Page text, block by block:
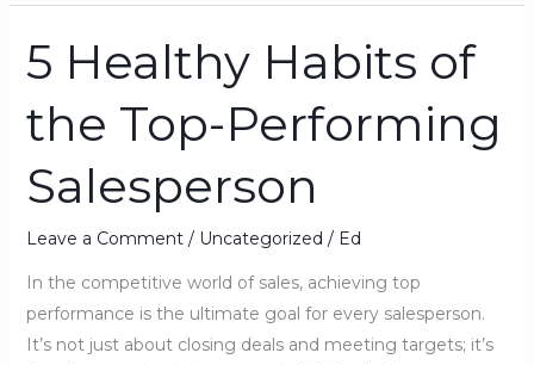
5 Healthy Habits of
the Top-Performing
Salesperson
Leave a Comment / Uncategorized / Ed
In the competitive world of sales, achieving top
performance is the ultimate goal for every salesperson.
It’s not just about closing deals and meeting targets; it’s
5
Healthy
Habits
of
the
Top-
Performing